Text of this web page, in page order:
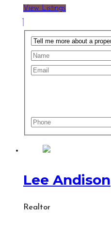
View Listings
Lee Andison
Realtor